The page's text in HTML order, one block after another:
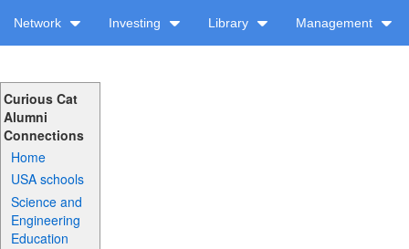
Network Investing Library Management
Curious Cat
Alumni
Connections
Home
USA schools
Science and
Engineering
Education